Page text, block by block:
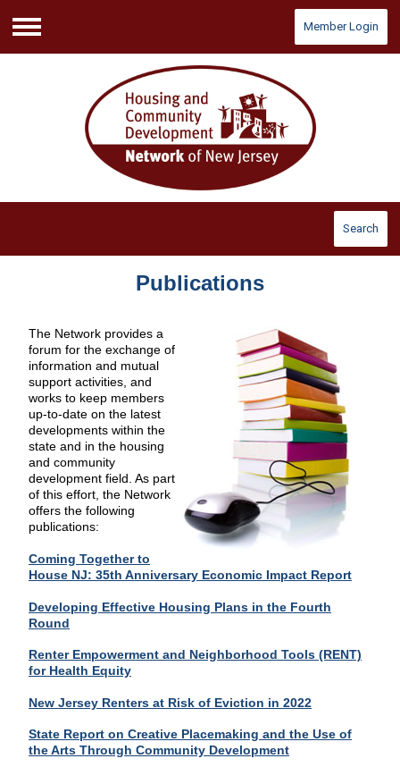
Menu
Member Login
Search
Publications
The Network provides a
forum for the exchange of
information and mutual
support activities, and
works to keep members
up-to-date on the latest
developments within the
state and in the housing
and community
development field. As part
of this effort, the Network
offers the following
publications:
Coming Together to
House NJ: 35th Anniversary Economic Impact Report
Developing Effective Housing Plans in the Fourth
Round
Renter Empowerment and Neighborhood Tools (RENT)
for Health Equity
New Jersey Renters at Risk of Eviction in 2022
State Report on Creative Placemaking and the Use of
the Arts Through Community Development